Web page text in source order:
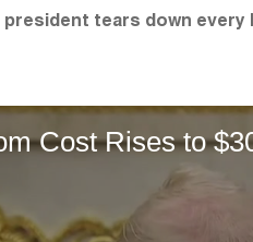
president tears down every
Cost Rises to